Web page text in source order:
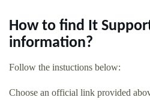
How to find It
information?
Follow the instuctions below:
Choose an official link provided